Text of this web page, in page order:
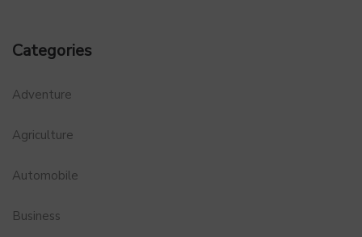
Categories
Adventure
Agriculture
Automobile
Business